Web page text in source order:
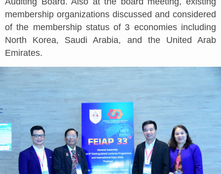
membership organizations discussed and considered
of the membership status of 3 economies including
North Korea, Saudi Arabia, and the United Arab
Emirates.